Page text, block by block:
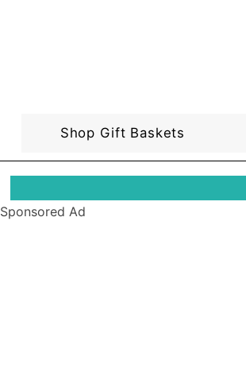
Shop Gift Baskets
Sponsored Ad